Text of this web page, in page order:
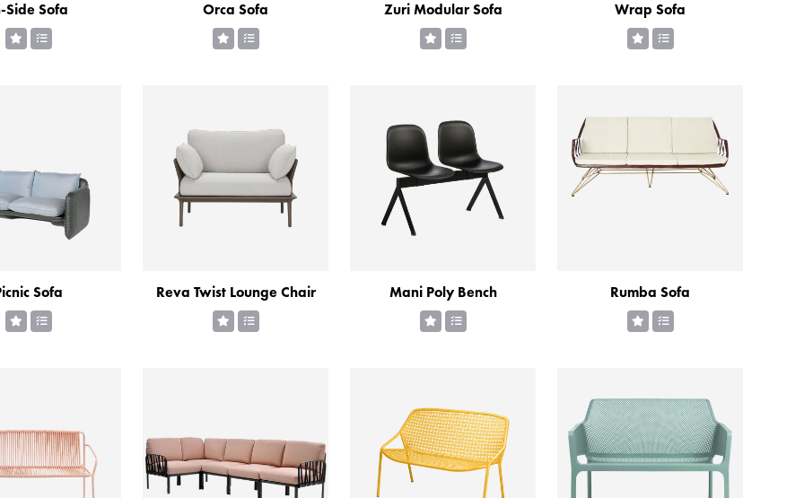
Side Sofa Orca Sofa Zuri Modular Sofa Wrap Sofa
Sofa Reva Twist Lounge Chair Mani Poly Bench Rumba Sofa